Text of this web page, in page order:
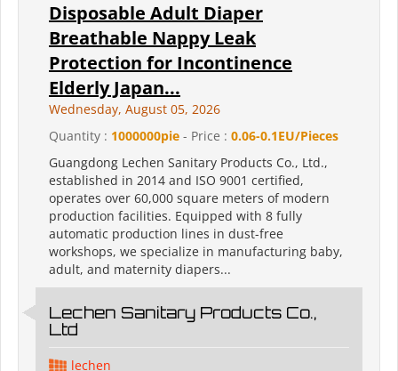
Disposable Adult Diaper
Breathable Nappy Leak
Protection for Incontinence
Elderly Japan...
Wednesday, August 05, 2026
Quantity : 1000000pie - Price : 0.06-0.1EU/Pieces
Guangdong Lechen Sanitary Products Co., Ltd.,
established in 2014 and ISO 9001 certified,
operates over 60,000 square meters of modern
production facilities. Equipped with 8 fully
automatic production lines in dust-free
workshops, we specialize in manufacturing baby,
adult, and maternity diapers...
Lechen Sanitary Products Co.,
Ltd
lechen